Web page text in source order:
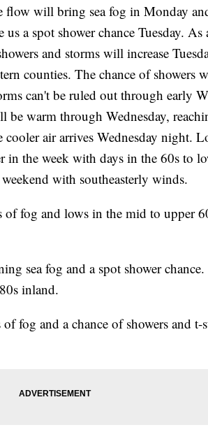
flow will bring sea fog in Monday
a spot shower chance Tuesday. As
and storms will increase
counties. The chance of showers
can't be ruled out through early
be warm through Wednesday,
cooler air arrives Wednesday night.
in the week with days in the 60s to
with southeasterly winds.
fog and lows in the mid to upper
sea fog and a spot shower
inland.
fog and a chance of showers and